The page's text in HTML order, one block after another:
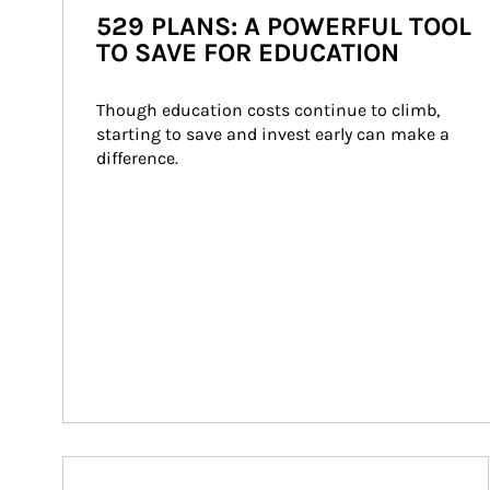
529 PLANS: A POWERFUL TOOL
TO SAVE FOR EDUCATION
Though education costs continue to climb,
starting to save and invest early can make a
difference.